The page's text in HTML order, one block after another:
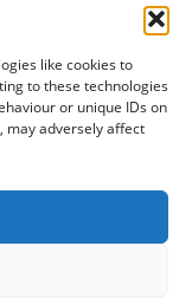
like cookies to
to these technologies
or unique IDs on
may adversely affect